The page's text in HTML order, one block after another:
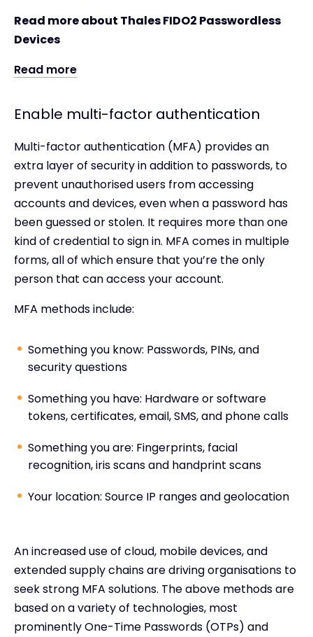
Read more about Thales FIDO2 Passwordless
Devices
Read more
Enable multi-factor authentication
Multi-factor authentication (MFA) provides an
extra layer of security in addition to passwords, to
prevent unauthorised users from accessing
accounts and devices, even when a password has
been guessed or stolen. It requires more than one
kind of credential to sign in. MFA comes in multiple
forms, all of which ensure that you’re the only
person that can access your account.
MFA methods include:
Something you know: Passwords, PINs, and
security questions
Something you have: Hardware or software
tokens, certificates, email, SMS, and phone calls
Something you are: Fingerprints, facial
recognition, iris scans and handprint scans
Your location: Source IP ranges and geolocation
An increased use of cloud, mobile devices, and
extended supply chains are driving organisations to
seek strong MFA solutions. The above methods are
based on a variety of technologies, most
prominently One-Time Passwords (OTPs) and